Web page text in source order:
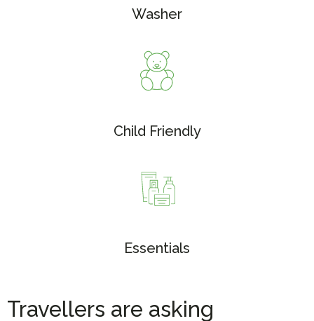
Washer
Child Friendly
Essentials
Travellers are asking